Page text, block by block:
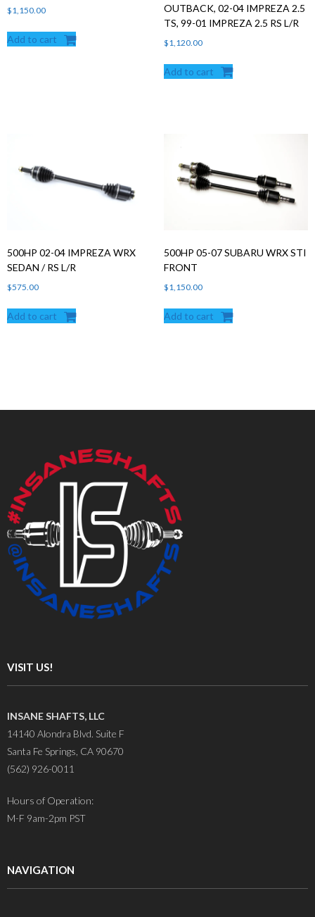
$1,150.00
Add to cart
OUTBACK, 02-04 IMPREZA 2.5
TS, 99-01 IMPREZA 2.5 RS L/R
$1,120.00
Add to cart
500HP 02-04 IMPREZA WRX
SEDAN / RS L/R
$575.00
Add to cart
500HP 05-07 SUBARU WRX STI
FRONT
$1,150.00
Add to cart
VISIT US!
INSANE SHAFTS, LLC
14140 Alondra Blvd. Suite F
Santa Fe Springs, CA 90670
(562) 926-0011
Hours of Operation:
M-F 9am-2pm PST
NAVIGATION